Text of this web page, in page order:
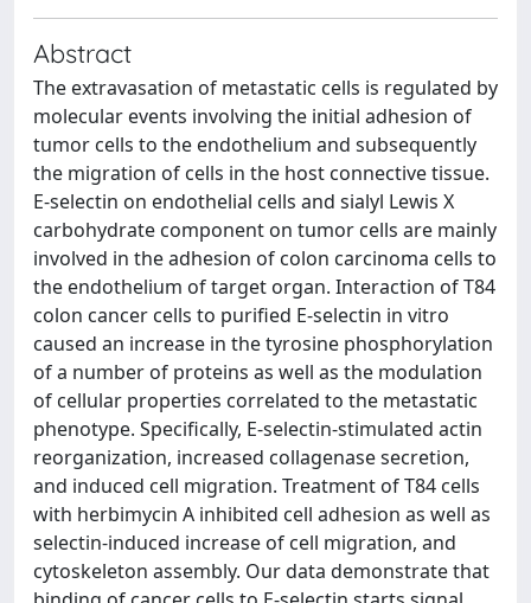
Abstract
The extravasation of metastatic cells is regulated by
molecular events involving the initial adhesion of
tumor cells to the endothelium and subsequently
the migration of cells in the host connective tissue.
E-selectin on endothelial cells and sialyl Lewis X
carbohydrate component on tumor cells are mainly
involved in the adhesion of colon carcinoma cells to
the endothelium of target organ. Interaction of T84
colon cancer cells to purified E-selectin in vitro
caused an increase in the tyrosine phosphorylation
of a number of proteins as well as the modulation
of cellular properties correlated to the metastatic
phenotype. Specifically, E-selectin-stimulated actin
reorganization, increased collagenase secretion,
and induced cell migration. Treatment of T84 cells
with herbimycin A inhibited cell adhesion as well as
selectin-induced increase of cell migration, and
cytoskeleton assembly. Our data demonstrate that